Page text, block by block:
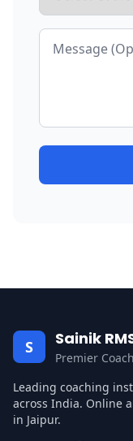
S Sainik
Premier
Leading coaching
across India. Online
in Jaipur.